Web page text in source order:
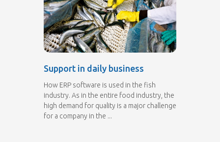
Support in daily business
How ERP software is used in the fish
industry. As in the entire food industry, the
high demand for quality is a major challenge
for a company in the ...